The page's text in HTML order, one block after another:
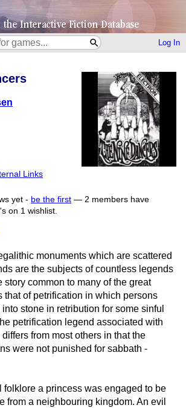
Log In
Links
yet - be the first — 2 members have
on 1 wishlist.
monuments which are scattered
are the subjects of countless legends
story common to many of the great
that of petrification in which persons
stone in retribution for some sinful
petrification legend associated with
from most others in that the
were not punished for sabbath -
folklore a princess was engaged to be
from a neighbouring kingdom. An evil